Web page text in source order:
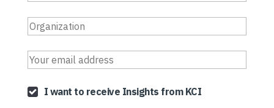
I want to receive Insights from KCI